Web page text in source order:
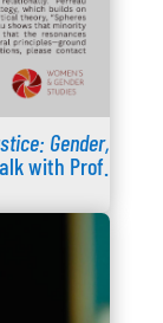
Gender,
with Prof.